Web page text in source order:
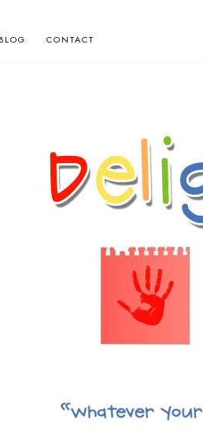
BLOG CONTACT